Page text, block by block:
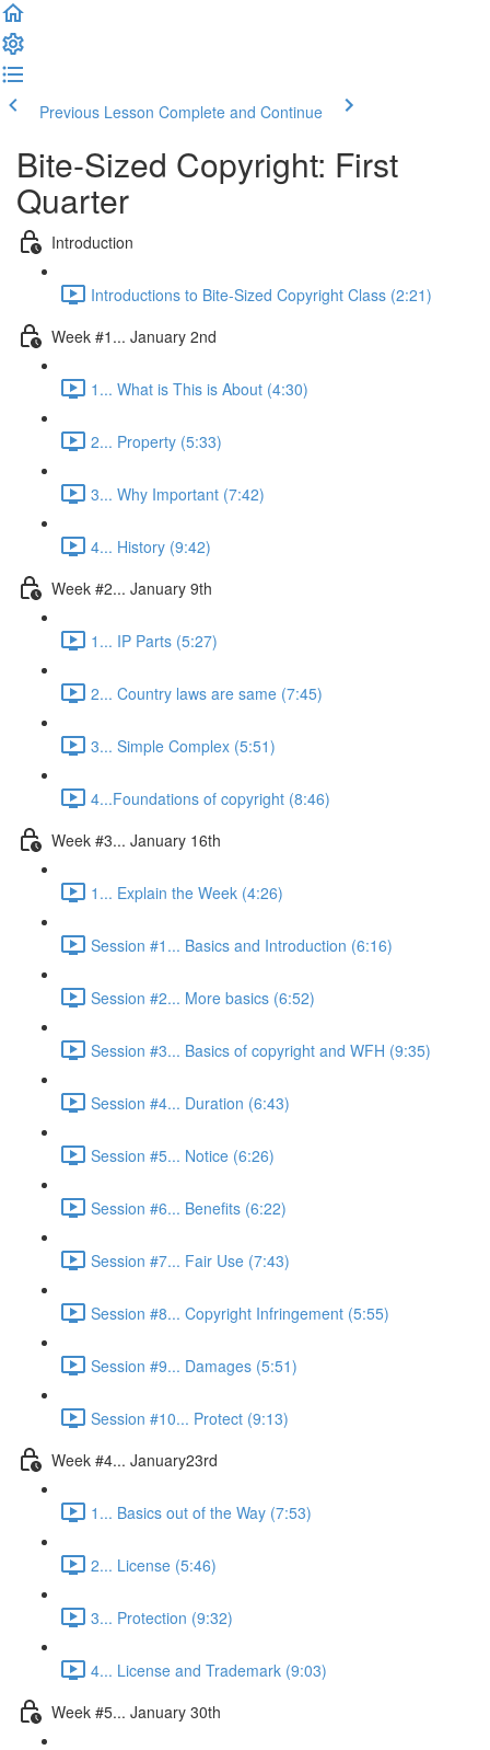
Previous Lesson Complete and Continue
Bite-Sized Copyright: First
Quarter
Introduction
Introductions to Bite-Sized Copyright Class (2:21)
Week #1... January 2nd
1... What is This is About (4:30)
2... Property (5:33)
3... Why Important (7:42)
4... History (9:42)
Week #2... January 9th
1... IP Parts (5:27)
2... Country laws are same (7:45)
3... Simple Complex (5:51)
4...Foundations of copyright (8:46)
Week #3... January 16th
1... Explain the Week (4:26)
Session #1... Basics and Introduction (6:16)
Session #2... More basics (6:52)
Session #3... Basics of copyright and WFH (9:35)
Session #4... Duration (6:43)
Session #5... Notice (6:26)
Session #6... Benefits (6:22)
Session #7... Fair Use (7:43)
Session #8... Copyright Infringement (5:55)
Session #9... Damages (5:51)
Session #10... Protect (9:13)
Week #4... January23rd
1... Basics out of the Way (7:53)
2... License (5:46)
3... Protection (9:32)
4... License and Trademark (9:03)
Week #5... January 30th